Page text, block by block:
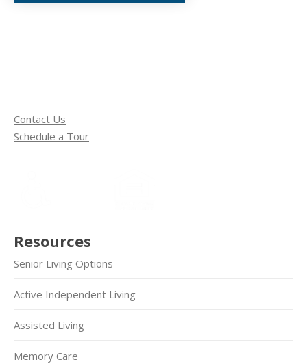
Contact Us
Schedule a Tour
Resources
Senior Living Options
Active Independent Living
Assisted Living
Memory Care